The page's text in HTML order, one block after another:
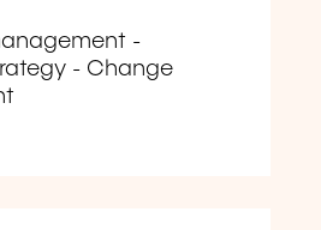
-
- Change